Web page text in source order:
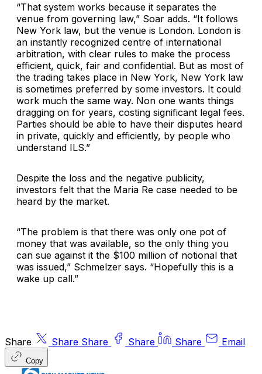
“That system works because it separates the
venue from governing law,” Soar adds. “It follows
New York law, but the venue is London. London is
an instantly recognized centre of international
arbitration, with clear rules to make the process
efficient, quick, fair and confidential. But as most of
the trading takes place in New York, New York law
is sometimes preferred by some investors. It could
work much the same way. Non one wants things
dragging on for years, costing significant legal fees.
Parties should be able to have their disputes heard
in private, quickly and efficiently, by people who
understand ILS.”
Despite the loss and the negative publicity,
investors felt that the Maria Re case needed to be
heard by the market.
“The problem is that there was only one pot of
money that was available, so the only thing you
can sue against it the $100 million of notional that
was issued,” Schmelzer says. “Hopefully this is a
wake up call.”
Share Share Share Share Share Email
Copy